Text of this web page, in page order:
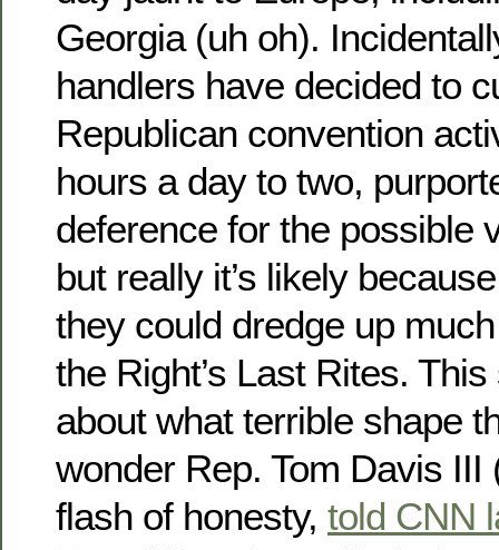
Georgia (uh oh).
handlers have decided to
Republican convention
hours a day to two,
deference for the possible
but really it’s likely
they could dredge up
the Right’s Last Rites.
about what terrible shape
wonder Rep. Tom Davis III
flash of honesty, told CNN